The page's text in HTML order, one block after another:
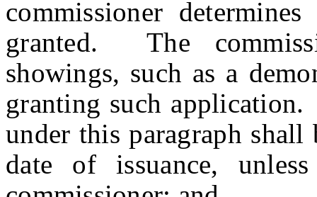
commissioner
granted. The
showings, such as a
granting such
under this paragraph
date of issuance,